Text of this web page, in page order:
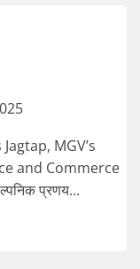
MGV’s
and Commerce
प्रणय...